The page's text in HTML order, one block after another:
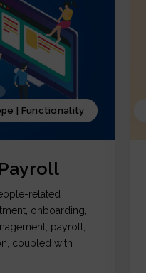
| Functionality
related
onboarding,
payroll,
coupled with